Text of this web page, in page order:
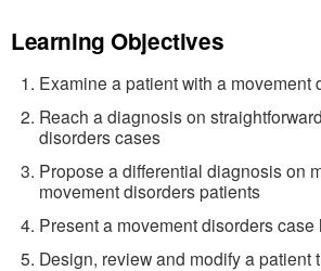
Learning Objectives
Examine a patient with a movement
Reach a diagnosis on
disorders cases
Propose a differential diagnosis on
movement disorders patients
Present a movement disorders case
Design, review and modify a patient